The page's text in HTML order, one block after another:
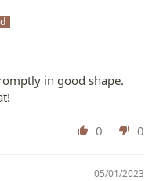
in good shape.
0 0
05/01/2023